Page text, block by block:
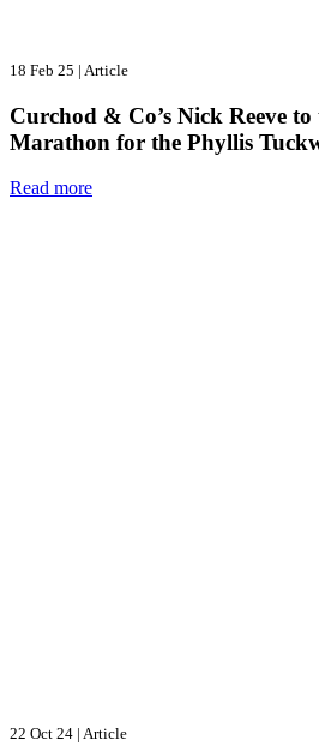
18 Feb 25 | Article
Curchod & Co’s Nick Reeve
Marathon for the Phyllis
Read more
22 Oct 24 | Article